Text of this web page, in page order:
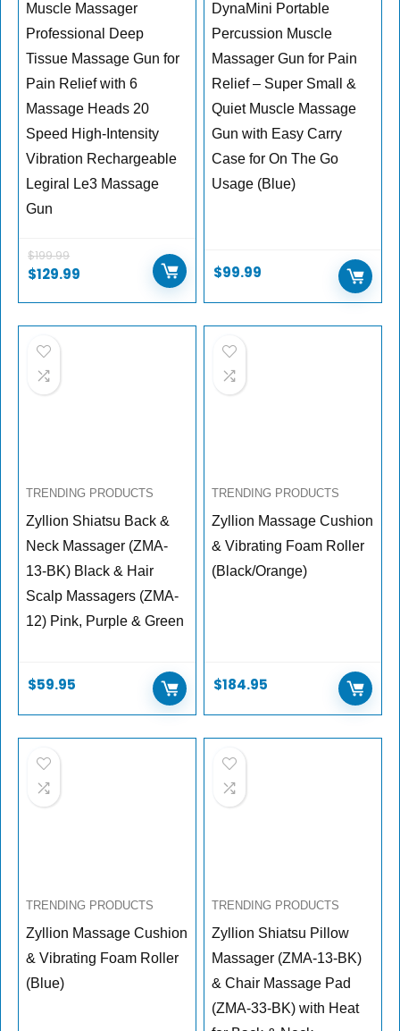
Muscle Massager
Professional Deep
Tissue Massage Gun for
Pain Relief with 6
Massage Heads 20
Speed High-Intensity
Vibration Rechargeable
Legiral Le3 Massage
Gun
$199.99
$129.99
DynaMini Portable
Percussion Muscle
Massager Gun for Pain
Relief – Super Small &
Quiet Muscle Massage
Gun with Easy Carry
Case for On The Go
Usage (Blue)
$99.99
TRENDING PRODUCTS
Zyllion Shiatsu Back &
Neck Massager (ZMA-
13-BK) Black & Hair
Scalp Massagers (ZMA-
12) Pink, Purple & Green
$59.95
TRENDING PRODUCTS
Zyllion Massage Cushion
& Vibrating Foam Roller
(Black/Orange)
$184.95
TRENDING PRODUCTS
Zyllion Massage Cushion
& Vibrating Foam Roller
(Blue)
TRENDING PRODUCTS
Zyllion Shiatsu Pillow
Massager (ZMA-13-BK)
& Chair Massage Pad
(ZMA-33-BK) with Heat